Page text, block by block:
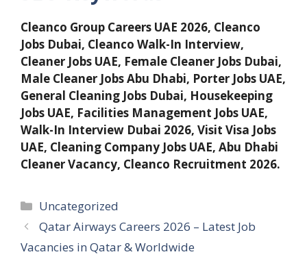
Cleanco Group Careers UAE 2026, Cleanco
Jobs Dubai, Cleanco Walk-In Interview,
Cleaner Jobs UAE, Female Cleaner Jobs Dubai,
Male Cleaner Jobs Abu Dhabi, Porter Jobs UAE,
General Cleaning Jobs Dubai, Housekeeping
Jobs UAE, Facilities Management Jobs UAE,
Walk-In Interview Dubai 2026, Visit Visa Jobs
UAE, Cleaning Company Jobs UAE, Abu Dhabi
Cleaner Vacancy, Cleanco Recruitment 2026.
Categories
Uncategorized
Qatar Airways Careers 2026 – Latest Job
Vacancies in Qatar & Worldwide